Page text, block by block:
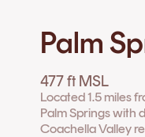
Palm
477 ft MSL
Located 1.5 miles
Palm Springs with
Coachella Valley